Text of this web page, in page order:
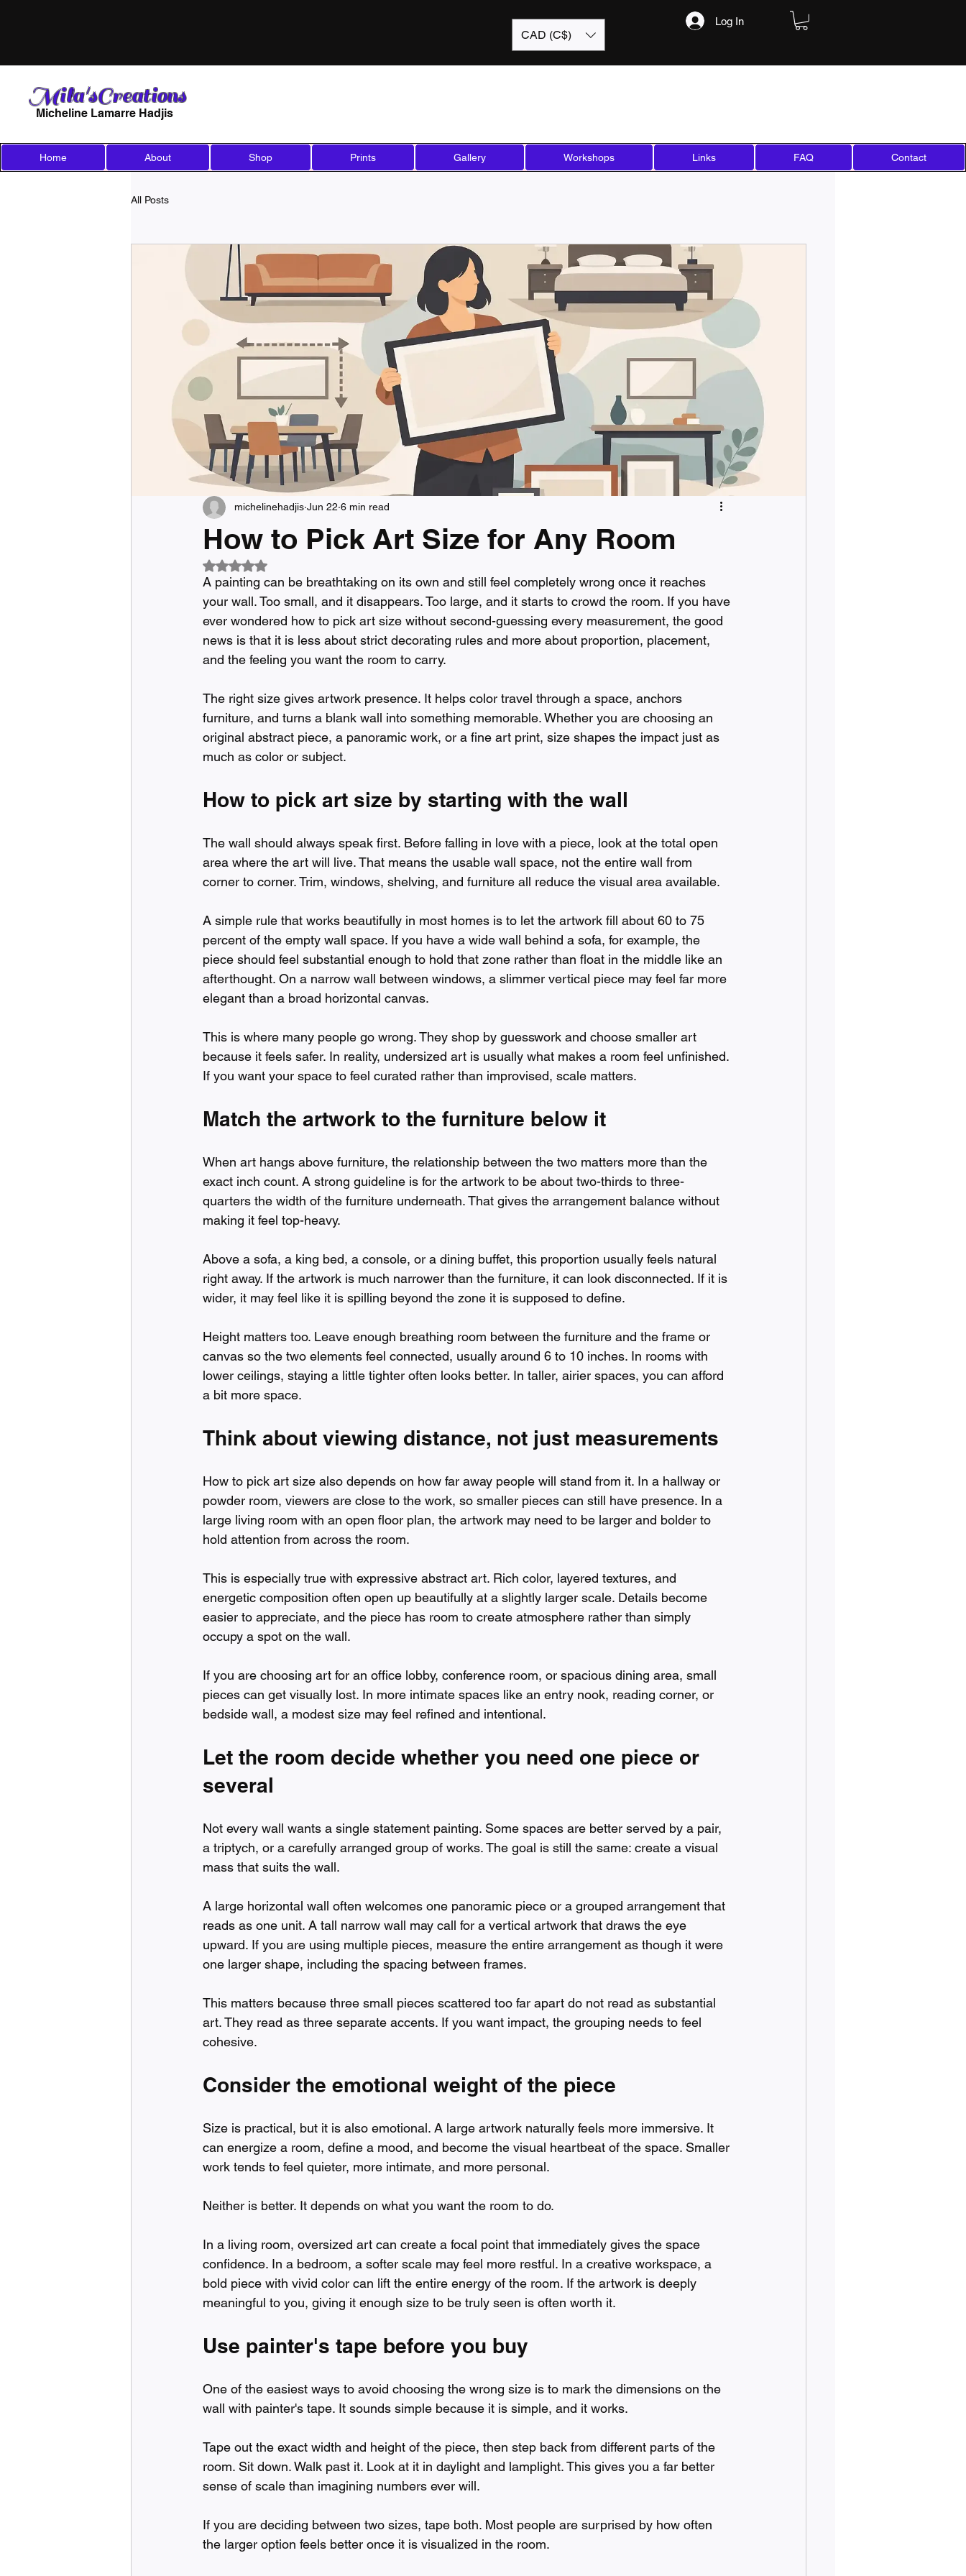
Log In
CAD (C$)
Mila'sCreations
Micheline Lamarre Hadjis
Home About Shop Prints Gallery Workshops Links FAQ Contact
All Posts
How to Pick Art Size for Any Room
michelinehadjis Jun 22 6 min read
Rated NaN out of 5 stars.
A painting can be breathtaking on its own and still feel completely wrong once it reaches
your wall. Too small, and it disappears. Too large, and it starts to crowd the room. If you have
ever wondered how to pick art size without second-guessing every measurement, the good
news is that it is less about strict decorating rules and more about proportion, placement,
and the feeling you want the room to carry.
The right size gives artwork presence. It helps color travel through a space, anchors
furniture, and turns a blank wall into something memorable. Whether you are choosing an
original abstract piece, a panoramic work, or a fine art print, size shapes the impact just as
much as color or subject.
How to pick art size by starting with the wall
The wall should always speak first. Before falling in love with a piece, look at the total open
area where the art will live. That means the usable wall space, not the entire wall from
corner to corner. Trim, windows, shelving, and furniture all reduce the visual area available.
A simple rule that works beautifully in most homes is to let the artwork fill about 60 to 75
percent of the empty wall space. If you have a wide wall behind a sofa, for example, the
piece should feel substantial enough to hold that zone rather than float in the middle like an
afterthought. On a narrow wall between windows, a slimmer vertical piece may feel far more
elegant than a broad horizontal canvas.
This is where many people go wrong. They shop by guesswork and choose smaller art
because it feels safer. In reality, undersized art is usually what makes a room feel unfinished.
If you want your space to feel curated rather than improvised, scale matters.
Match the artwork to the furniture below it
When art hangs above furniture, the relationship between the two matters more than the
exact inch count. A strong guideline is for the artwork to be about two-thirds to three-
quarters the width of the furniture underneath. That gives the arrangement balance without
making it feel top-heavy.
Above a sofa, a king bed, a console, or a dining buffet, this proportion usually feels natural
right away. If the artwork is much narrower than the furniture, it can look disconnected. If it is
wider, it may feel like it is spilling beyond the zone it is supposed to define.
Height matters too. Leave enough breathing room between the furniture and the frame or
canvas so the two elements feel connected, usually around 6 to 10 inches. In rooms with
lower ceilings, staying a little tighter often looks better. In taller, airier spaces, you can afford
a bit more space.
Think about viewing distance, not just measurements
How to pick art size also depends on how far away people will stand from it. In a hallway or
powder room, viewers are close to the work, so smaller pieces can still have presence. In a
large living room with an open floor plan, the artwork may need to be larger and bolder to
hold attention from across the room.
This is especially true with expressive abstract art. Rich color, layered textures, and
energetic composition often open up beautifully at a slightly larger scale. Details become
easier to appreciate, and the piece has room to create atmosphere rather than simply
occupy a spot on the wall.
If you are choosing art for an office lobby, conference room, or spacious dining area, small
pieces can get visually lost. In more intimate spaces like an entry nook, reading corner, or
bedside wall, a modest size may feel refined and intentional.
Let the room decide whether you need one piece or
several
Not every wall wants a single statement painting. Some spaces are better served by a pair,
a triptych, or a carefully arranged group of works. The goal is still the same: create a visual
mass that suits the wall.
A large horizontal wall often welcomes one panoramic piece or a grouped arrangement that
reads as one unit. A tall narrow wall may call for a vertical artwork that draws the eye
upward. If you are using multiple pieces, measure the entire arrangement as though it were
one larger shape, including the spacing between frames.
This matters because three small pieces scattered too far apart do not read as substantial
art. They read as three separate accents. If you want impact, the grouping needs to feel
cohesive.
Consider the emotional weight of the piece
Size is practical, but it is also emotional. A large artwork naturally feels more immersive. It
can energize a room, define a mood, and become the visual heartbeat of the space. Smaller
work tends to feel quieter, more intimate, and more personal.
Neither is better. It depends on what you want the room to do.
In a living room, oversized art can create a focal point that immediately gives the space
confidence. In a bedroom, a softer scale may feel more restful. In a creative workspace, a
bold piece with vivid color can lift the entire energy of the room. If the artwork is deeply
meaningful to you, giving it enough size to be truly seen is often worth it.
Use painter's tape before you buy
One of the easiest ways to avoid choosing the wrong size is to mark the dimensions on the
wall with painter's tape. It sounds simple because it is simple, and it works.
Tape out the exact width and height of the piece, then step back from different parts of the
room. Sit down. Walk past it. Look at it in daylight and lamplight. This gives you a far better
sense of scale than imagining numbers ever will.
If you are deciding between two sizes, tape both. Most people are surprised by how often
the larger option feels better once it is visualized in the room.